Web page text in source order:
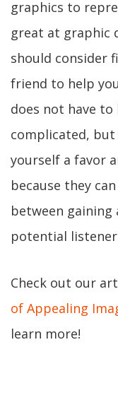
graphics to
great at graphic
should consider
friend to help
does not have
complicated,
yourself a favor
because they
between
potential
Check out our
of Appealing
learn more!